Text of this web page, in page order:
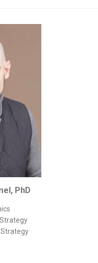
Quality
Certification
PhD